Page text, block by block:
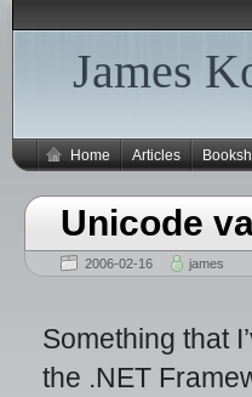
James
Home Articles
Unicode
2006-02-16 james
Something that
the .NET